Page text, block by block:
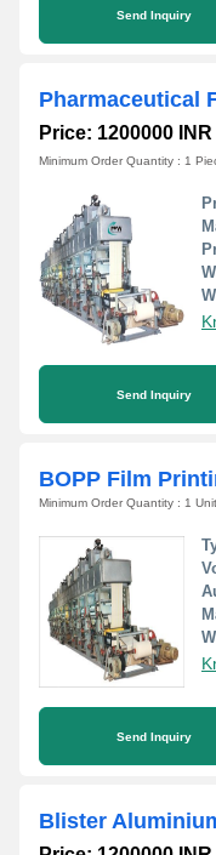
Send Inquiry
Pharmaceutical
Price: 1200000 INR
Minimum Order Quantity : 1
Send Inquiry
BOPP Film
Minimum Order Quantity : 1 Unit
Send Inquiry
Blister